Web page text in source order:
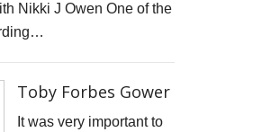
McCALL
Nikki J Owen One of the
Toby Forbes Gower
It was very important to